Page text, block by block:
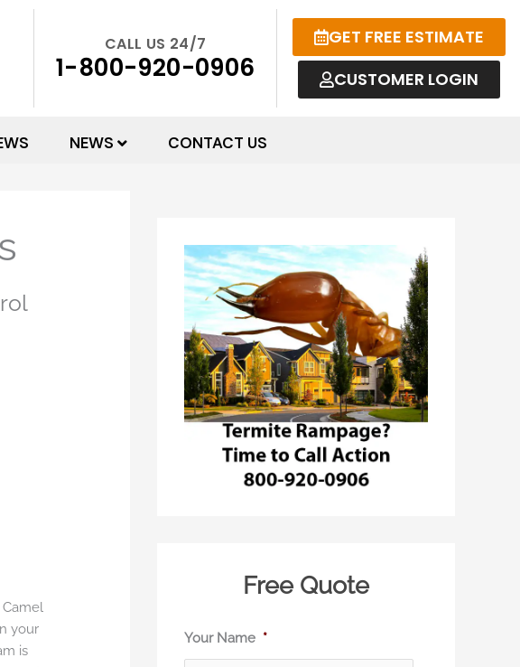
CALL US 24/7
1-800-920-0906
GET FREE ESTIMATE
CUSTOMER LOGIN
NEWS CONTACT US
your
is
Free Quote
Your Name *